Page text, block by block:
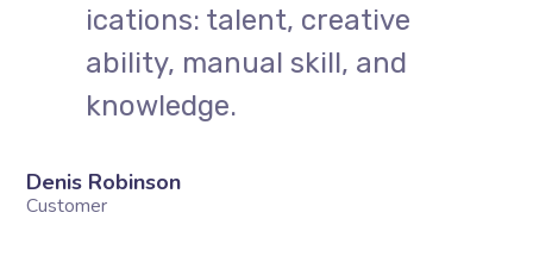
ications: talent, creative
ability, manual skill, and
knowledge.
Denis Robinson
Customer